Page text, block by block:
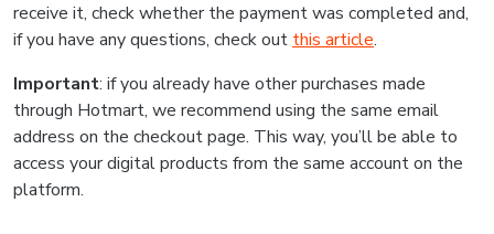
receive it, check whether the payment was completed and,
if you have any questions, check out this article.
Important: if you already have other purchases made
through Hotmart, we recommend using the same email
address on the checkout page. This way, you’ll be able to
access your digital products from the same account on the
platform.